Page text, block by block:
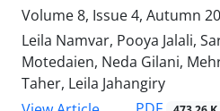
Volume 8, Issue 4, Autumn
Leila Namvar, Pooya Jalali,
Motedaien, Neda Gilani,
Taher, Leila Jahangiry